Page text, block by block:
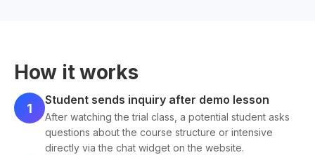
How it works
1
Student sends inquiry after demo lesson
After watching the trial class, a potential student asks
questions about the course structure or intensive
directly via the chat widget on the website.